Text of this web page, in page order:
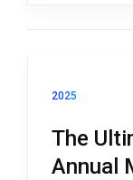
2025
The
Annual